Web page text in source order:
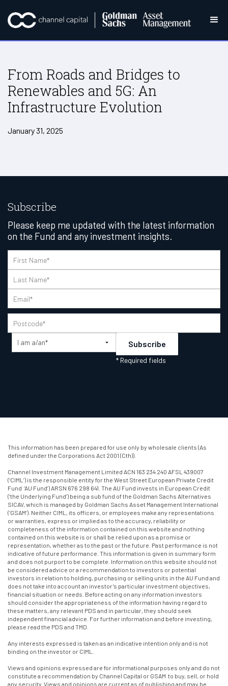
From Roads and Bridges to
Renewables and 5G: An
Infrastructure Evolution
January 31, 2025
Subscribe
Please keep me updated with the latest information
on the Fund and any investment insights.
This information has been prepared for use only by wholesale clients (As
defined under the Corporations Act 2001 (Cth)).
Channel Investment Management Limited ACN 163 234 240 AFSL 439007
(‘CIML’) is the responsible entity for the West Street European Private Credit
Fund ‘AU Fund’) ARSN 676 298 641. The AU Fund invests in European Credit
(‘the Underlying Fund’) being a sub fund of the Goldman Sachs Alternatives
SICAV, which is managed by Goldman Sachs Asset Management International
(‘GSAM’). Neither CIML, its officers, or employees make any representations
or warranties, express or implied as to the accuracy, reliability or
completeness of the information contained on this website and nothing
contained on this website is or shall be relied upon as a promise or
representation, whether as to the past or the future. Past performance is not
indicative of future performance. This information is given in summary form
and does not purport to be complete. Information on this website should not
be considered advice or a recommendation to investors or potential
investors in relation to holding, purchasing or selling units in the AU Fund and
does not take into account an investor’s particular investment objectives,
financial situation or needs. Before acting on any information investors
should consider the appropriateness of the information having regard to
these matters, any relevant PDS and in particular, they should seek
independent financial advice. For further information and before investing,
please read the PDS and TMD.
Any interests expressed is taken as an indicative intention only and is not
binding on the investor or CIML.
Views and opinions expressed are for informational purposes only and do not
constitute a recommendation by Channel Capital or GSAM to buy, sell, or hold
any security. Views and opinions are current as of publishing and may be